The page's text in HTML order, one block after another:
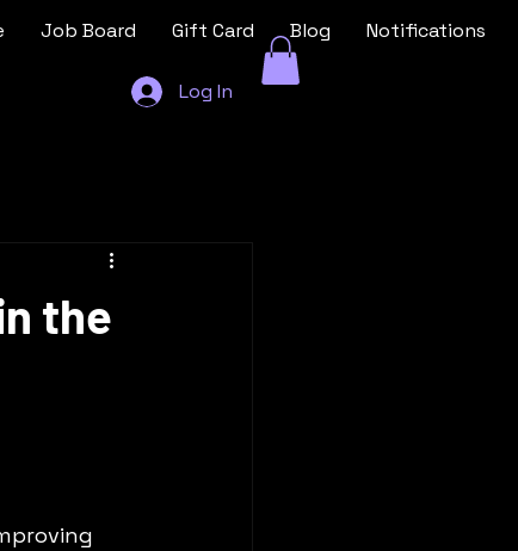
Job Board Gift Card Blog Notifications
Log In
the